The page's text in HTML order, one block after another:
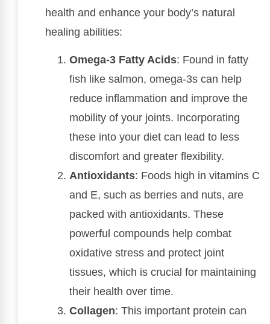
health and enhance your body’s natural
healing abilities:
Omega-3 Fatty Acids: Found in fatty
fish like salmon, omega-3s can help
reduce inflammation and improve the
mobility of your joints. Incorporating
these into your diet can lead to less
discomfort and greater flexibility.
Antioxidants: Foods high in vitamins C
and E, such as berries and nuts, are
packed with antioxidants. These
powerful compounds help combat
oxidative stress and protect joint
tissues, which is crucial for maintaining
their health over time.
Collagen: This important protein can